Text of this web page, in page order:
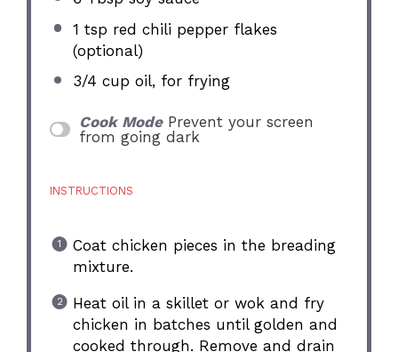
1 tsp red chili pepper flakes
(optional)
3/4 cup oil, for frying
Cook Mode Prevent your screen
from going dark
INSTRUCTIONS
Coat chicken pieces in the breading
mixture.
Heat oil in a skillet or wok and fry
chicken in batches until golden and
cooked through. Remove and drain